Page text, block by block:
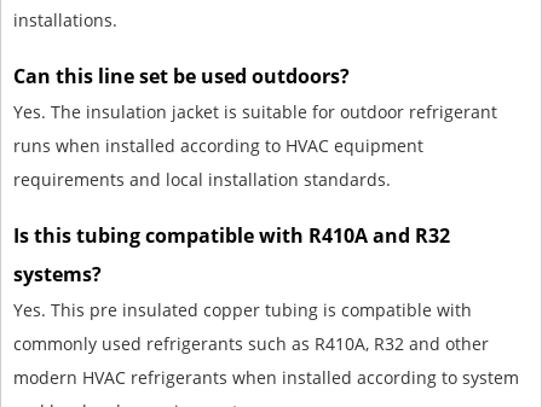
installations.
Can this line set be used outdoors?
Yes. The insulation jacket is suitable for outdoor refrigerant
runs when installed according to HVAC equipment
requirements and local installation standards.
Is this tubing compatible with R410A and R32
systems?
Yes. This pre insulated copper tubing is compatible with
commonly used refrigerants such as R410A, R32 and other
modern HVAC refrigerants when installed according to system